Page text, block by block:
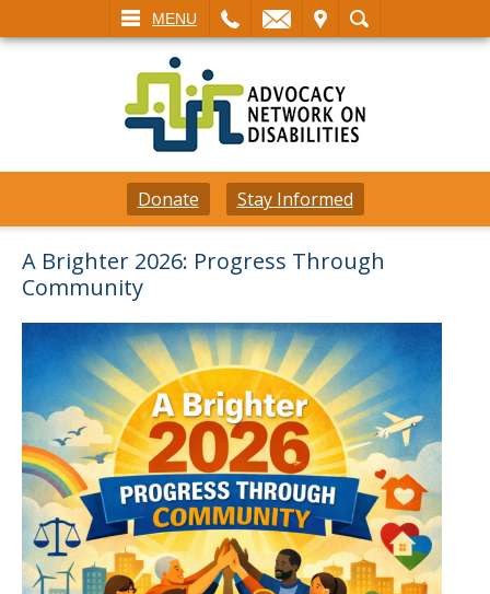
MENU
SEARCH
Donate Stay Informed
A Brighter 2026: Progress Through
Community